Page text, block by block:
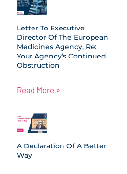
Letter To Executive
Director Of The European
Medicines Agency, Re:
Your Agency’s Continued
Obstruction
Read More »
A Declaration Of A Better
Way